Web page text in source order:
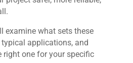
examine what sets these
applications, and
right one for your specific